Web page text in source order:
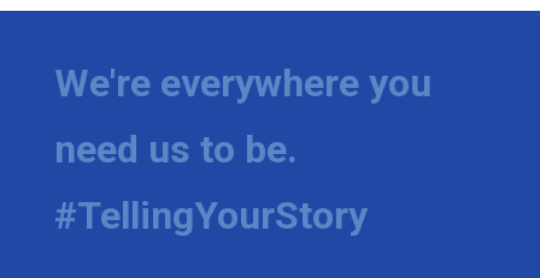
We're everywhere you
need us to be.
#TellingYourStory